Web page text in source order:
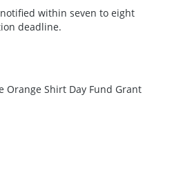
within seven to eight
deadline.
Orange Shirt Day Fund Grant